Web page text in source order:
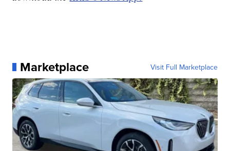
Marketplace Visit Full Marketplace